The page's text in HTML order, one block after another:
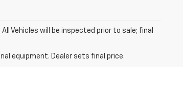
Vehicles will be inspected prior to sale; final
equipment. Dealer sets final price.